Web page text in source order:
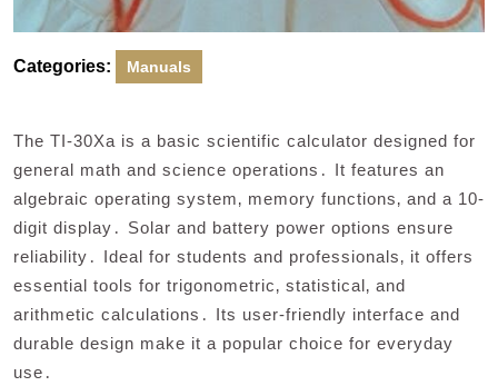
Categories: Manuals
The TI-30Xa is a basic scientific calculator designed for
general math and science operations․ It features an
algebraic operating system‚ memory functions‚ and a 10-
digit display․ Solar and battery power options ensure
reliability․ Ideal for students and professionals‚ it offers
essential tools for trigonometric‚ statistical‚ and
arithmetic calculations․ Its user-friendly interface and
durable design make it a popular choice for everyday
use․